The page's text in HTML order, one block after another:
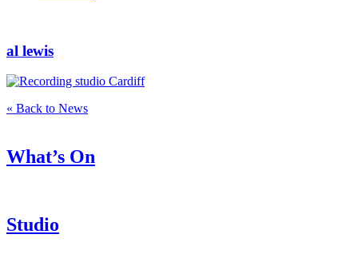
al lewis
« Back to News
What’s On
Studio